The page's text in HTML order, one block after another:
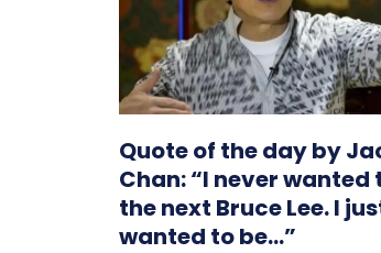
Quote of the day by
Chan: “I never wanted
the next Bruce Lee. I
wanted to be…”